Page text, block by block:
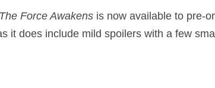
Force Awakensis now available to pre-
it does include mild spoilers with a few